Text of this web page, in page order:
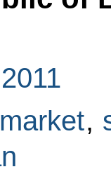
,